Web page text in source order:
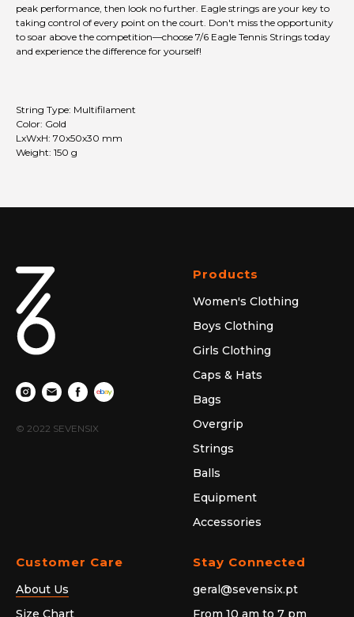
peak performance, then look no further. Eagle strings are your key to
taking control of every point on the court. Don't miss the opportunity
to soar above the competition—choose 7/6 Eagle Tennis Strings today
and experience the difference for yourself!
String Type: Multifilament
Color: Gold
LxWxH: 70x50x30 mm
Weight: 150 g
© 2022 SEVENSIX
Products
Women's Clothing
Boys Clothing
Girls Clothing
Caps & Hats
Bags
Overgrip
Strings
Balls
Equipment
Accessories
Customer Care
About Us
Size Chart
Stay Connected
geral@sevensix.pt
From 10 am to 7 pm